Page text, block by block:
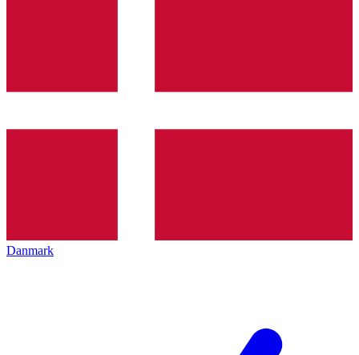
Danmark